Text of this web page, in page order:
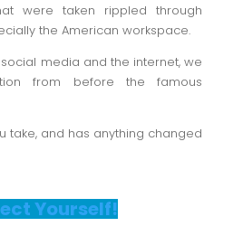
were taken rippled through
the American workspace.
media and the internet, we
from before the famous
take, and has anything changed
Yourself!